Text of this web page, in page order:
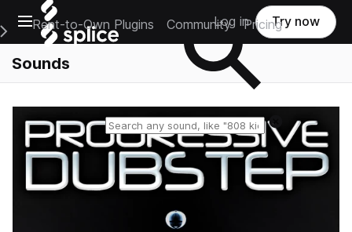
Open main navigation
Main Navigation Menu
Rent-to-Own Plugins Community Pricing
Log in Try now
Sounds
Reset search